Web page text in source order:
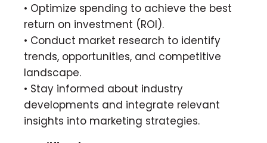
• Optimize spending to achieve the best
return on investment (ROI).
• Conduct market research to identify
trends, opportunities, and competitive
landscape.
• Stay informed about industry
developments and integrate relevant
insights into marketing strategies.